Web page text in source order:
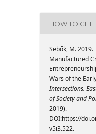
HOW TO CITE
Sebők, M. 2019.
Manufactured
Wars of the
Intersections.
of Society and
2019).
DOI:https://
v5i3.522.